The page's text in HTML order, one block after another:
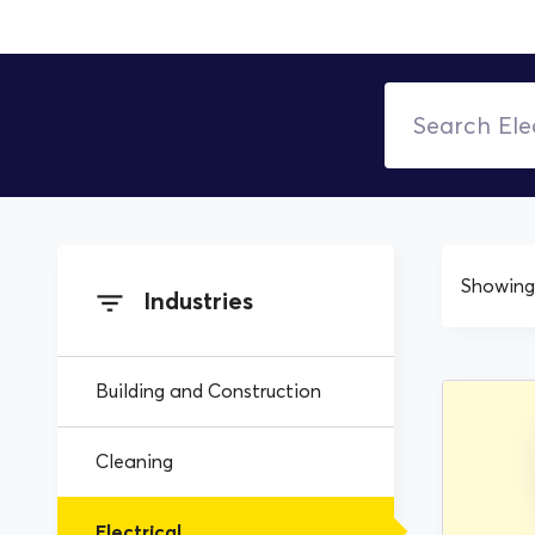
Industries
Building and Construction
Cleaning